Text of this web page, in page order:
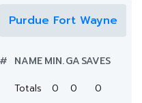
Purdue Fort Wayne
# NAMEMIN.GASAVES
Totals
0 0 0